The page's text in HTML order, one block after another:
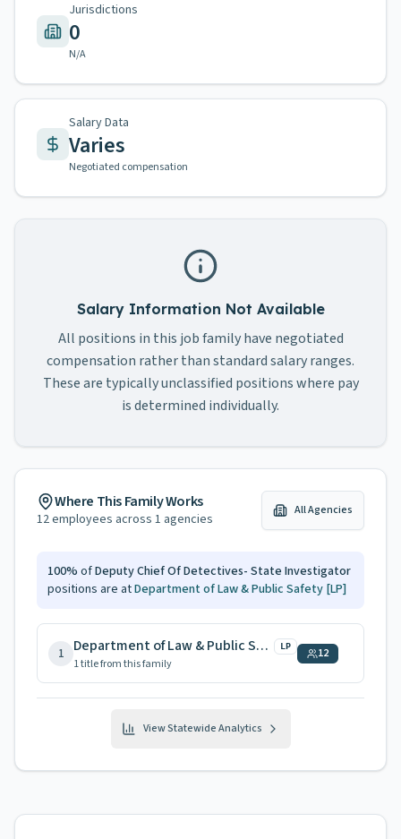
Jurisdictions
0
N/A
Salary Data
Varies
Negotiated compensation
Salary Information Not Available
All positions in this job family have negotiated
compensation rather than standard salary ranges.
These are typically unclassified positions where pay
is determined individually.
Where This Family Works
12employees across 1 agencies
All Agencies
100% ofDeputy Chief Of Detectives- State Investigator
positions are atDepartment of Law & Public Safety [LP]
1 Department of Law & Public Safety LP
1titlefrom this family
12
View Statewide Analytics